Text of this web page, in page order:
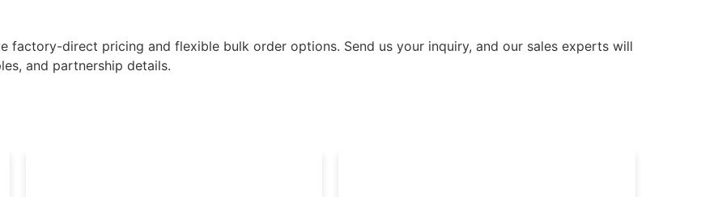
factory-direct pricing and flexible bulk order options. Send us your inquiry, and our sales experts will
and partnership details.